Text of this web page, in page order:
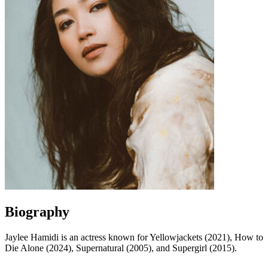
Biography
Jaylee Hamidi is an actress known for Yellowjackets (2021), How to
Die Alone (2024), Supernatural (2005), and Supergirl (2015).